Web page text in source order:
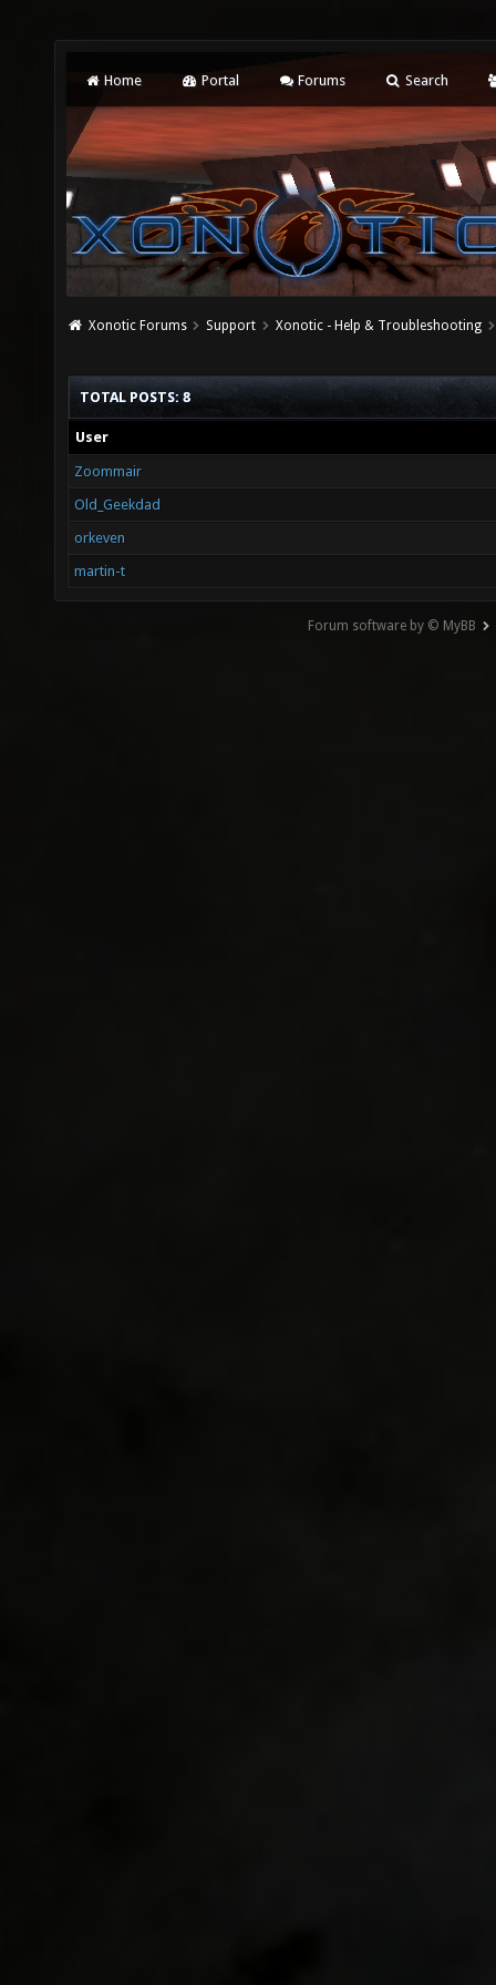
Home Portal Forums Search
Xonotic Forums Support Xonotic - Help & Troubleshooting
TOTAL POSTS: 8
User
Zoommair
Old_Geekdad
orkeven
martin-t
Forum software by © MyBB